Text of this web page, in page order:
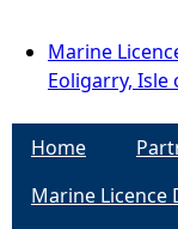
Marine
Eoligarry, Isle
Home
Marine Licence